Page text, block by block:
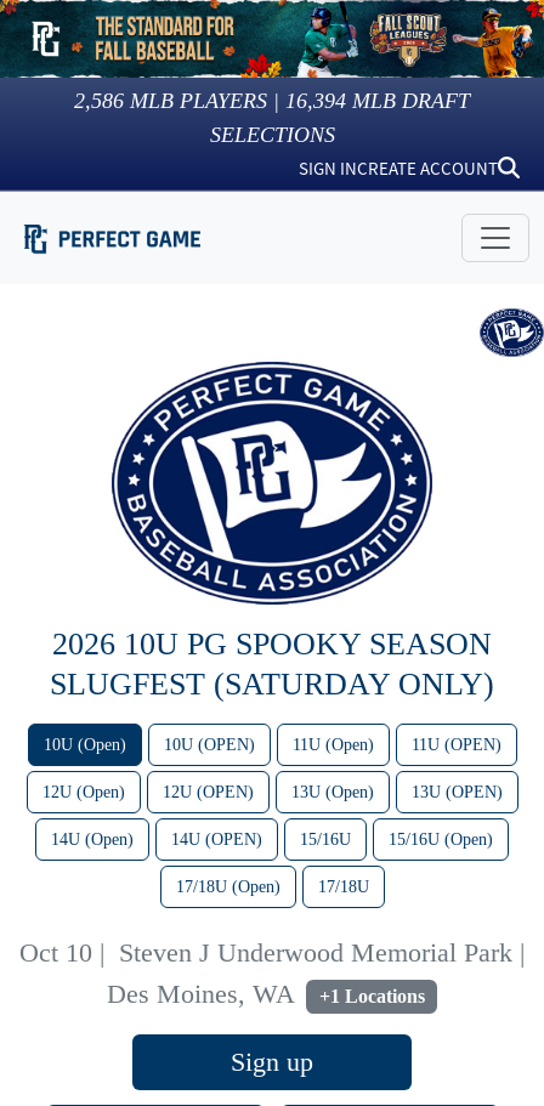
2,586 MLB PLAYERS | 16,394 MLB DRAFT
SELECTIONS
SIGN INCREATE ACCOUNT
2026 10U PG SPOOKY SEASON
SLUGFEST (SATURDAY ONLY)
10U (Open) 10U (OPEN) 11U (Open) 11U (OPEN)
12U (Open) 12U (OPEN) 13U (Open) 13U (OPEN)
14U (Open) 14U (OPEN) 15/16U 15/16U (Open)
17/18U (Open) 17/18U
Oct 10 | Steven J Underwood Memorial Park |
Des Moines, WA
+1 Locations
Sign up